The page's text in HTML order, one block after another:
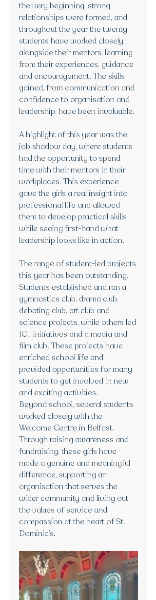
the very beginning, strong
relationships were formed, and
throughout the year the twenty
students have worked closely
alongside their mentors, learning
from their experiences, guidance
and encouragement. The skills
gained, from communication and
confidence to organisation and
leadership, have been invaluable.
A highlight of this year was the
job shadow day, where students
had the opportunity to spend
time with their mentors in their
workplaces. This experience
gave the girls a real insight into
professional life and allowed
them to develop practical skills
while seeing first-hand what
leadership looks like in action.
The range of student-led projects
this year has been outstanding.
Students established and ran a
gymnastics club, drama club,
debating club, art club and
science projects, while others led
ICT initiatives and a media and
film club. These projects have
enriched school life and
provided opportunities for many
students to get involved in new
and exciting activities.
Beyond school, several students
worked closely with the
Welcome Centre in Belfast.
Through raising awareness and
fundraising, these girls have
made a genuine and meaningful
difference, supporting an
organisation that serves the
wider community and living out
the values of service and
compassion at the heart of St.
Dominic’s.